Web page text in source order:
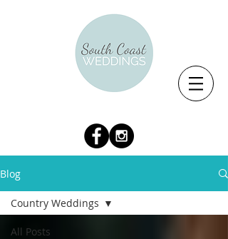
Blog
All Posts
Country Weddings